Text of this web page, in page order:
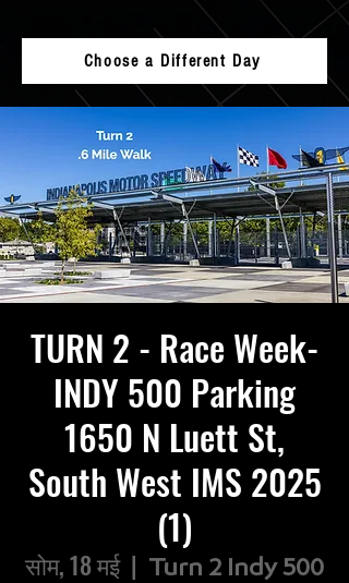
Choose a Different Day
TURN 2 - Race Week-
INDY 500 Parking
1650 N Luett St,
South West IMS 2025
(1)
सोम, 18 मई
  |
Turn 2 Indy 500